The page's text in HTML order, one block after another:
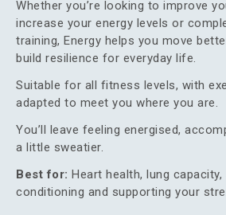
Whether you’re looking to improve
increase your energy levels or
training, Energy helps you move
build resilience for everyday life.
Suitable for all fitness levels, with
adapted to meet you where you are.
You’ll leave feeling energised,
a little sweatier.
Best for: Heart health, lung
conditioning and supporting your